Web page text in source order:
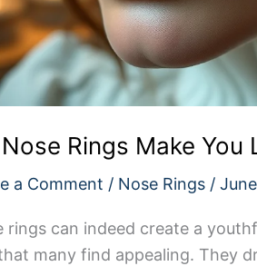
Rings Make You
a Comment / Nose Rings/
rings can indeed create a
many find appealing. They